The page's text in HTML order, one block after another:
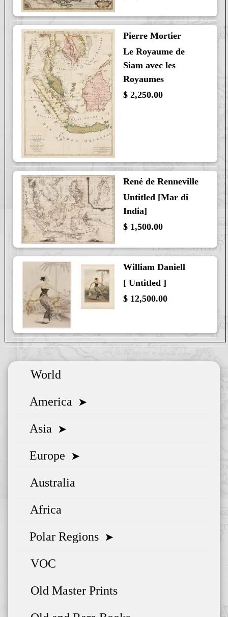
Pierre Mortier
Le Royaume de
Siam avec les
Royaumes
$ 2,250.00
René de Renneville
Untitled [Mar di
India]
$ 1,500.00
William Daniell
[ Untitled ]
$ 12,500.00
World
America ➤
Asia ➤
Europe ➤
Australia
Africa
Polar Regions ➤
VOC
Old Master Prints